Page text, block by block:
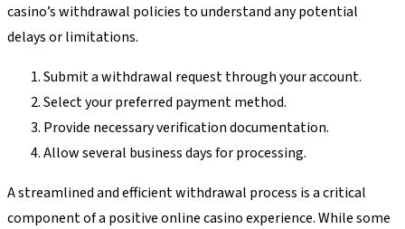
casino’s withdrawal policies to understand any potential
delays or limitations.
Submit a withdrawal request through your account.
Select your preferred payment method.
Provide necessary verification documentation.
Allow several business days for processing.
A streamlined and efficient withdrawal process is a critical
component of a positive online casino experience. While some